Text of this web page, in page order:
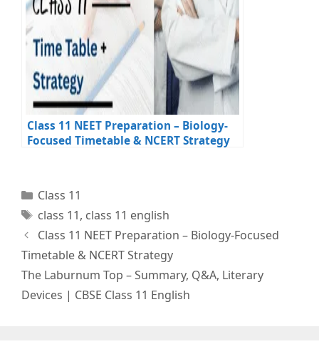
Class 11 NEET Preparation – Biology-
Focused Timetable & NCERT Strategy
Categories
Class 11
Tags
class 11, class 11 english
Class 11 NEET Preparation – Biology-Focused
Timetable & NCERT Strategy
The Laburnum Top – Summary, Q&A, Literary
Devices | CBSE Class 11 English